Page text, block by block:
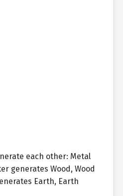
each other: Metal
generates Wood, Wood
Earth, Earth